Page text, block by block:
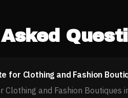
for Clothing and Fashion
and Fashion Boutiques